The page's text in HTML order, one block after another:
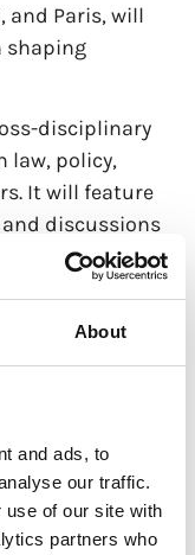
About
and ads, to
our traffic.
use of our site with
partners who
and Paris, will
shaping
disciplinary
law, policy,
It will feature
discussions
from 4:20-
from